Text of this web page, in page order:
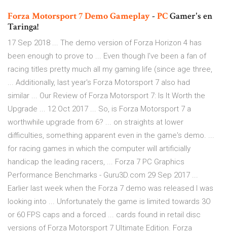
Forza Motorsport7DemoGameplay- PCGamer's en
Taringa!
17 Sep 2018 ... The demo version of Forza Horizon 4 has
been enough to prove to ... Even though I've been a fan of
racing titles pretty much all my gaming life (since age three,
... Additionally, last year's Forza Motorsport 7 also had
similar ... Our Review of Forza Motorsport 7: Is It Worth the
Upgrade ... 12 Oct 2017 ... So, is Forza Motorsport 7 a
worthwhile upgrade from 6? ... on straights at lower
difficulties, something apparent even in the game's demo. ...
for racing games in which the computer will artificially
handicap the leading racers, ... Forza 7 PC Graphics
Performance Benchmarks - Guru3D.com 29 Sep 2017 ...
Earlier last week when the Forza 7 demo was released I was
looking into ... Unfortunately the game is limited towards 3O
or 60 FPS caps and a forced ... cards found in retail disc
versions of Forza Motorsport 7 Ultimate Edition. Forza